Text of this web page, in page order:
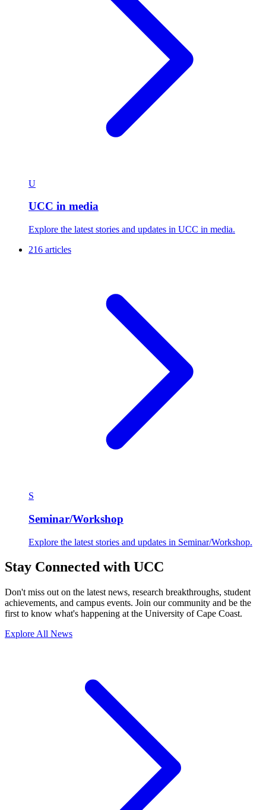
U
UCC in media
Explore the latest stories and updates in UCC in media.
216 articles
S
Seminar/Workshop
Explore the latest stories and updates in Seminar/Workshop.
Stay Connected with UCC
Don't miss out on the latest news, research breakthroughs, student
achievements, and campus events. Join our community and be the
first to know what's happening at the University of Cape Coast.
Explore All News